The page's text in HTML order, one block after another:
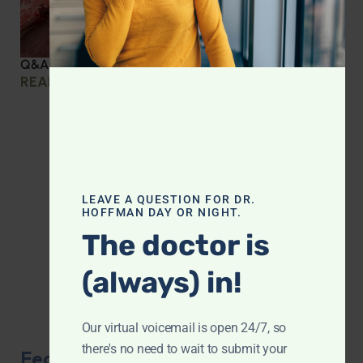
Q&A with Leyla: Protein Intake Across the Lifespan
READ MORE »
Featured Product
LEAVE A QUESTION FOR DR.
HOFFMAN DAY OR NIGHT.
The doctor is
(always) in!
Our virtual voicemail is open 24/7, so
there's no need to wait to submit your